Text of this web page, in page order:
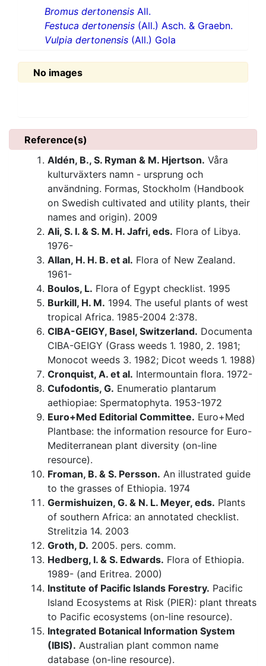
Bromus dertonensis All.
Festuca dertonensis (All.) Asch. & Graebn.
Vulpia dertonensis (All.) Gola
No images
Reference(s)
Aldén, B., S. Ryman & M. Hjertson. Våra
kulturväxters namn - ursprung och
användning. Formas, Stockholm (Handbook
on Swedish cultivated and utility plants, their
names and origin). 2009
Ali, S. I. & S. M. H. Jafri, eds. Flora of Libya.
1976-
Allan, H. H. B. et al. Flora of New Zealand.
1961-
Boulos, L. Flora of Egypt checklist. 1995
Burkill, H. M. 1994. The useful plants of west
tropical Africa. 1985-2004 2:378.
CIBA-GEIGY, Basel, Switzerland. Documenta
CIBA-GEIGY (Grass weeds 1. 1980, 2. 1981;
Monocot weeds 3. 1982; Dicot weeds 1. 1988)
Cronquist, A. et al. Intermountain flora. 1972-
Cufodontis, G. Enumeratio plantarum
aethiopiae: Spermatophyta. 1953-1972
Euro+Med Editorial Committee. Euro+Med
Plantbase: the information resource for Euro-
Mediterranean plant diversity (on-line
resource).
Froman, B. & S. Persson. An illustrated guide
to the grasses of Ethiopia. 1974
Germishuizen, G. & N. L. Meyer, eds. Plants
of southern Africa: an annotated checklist.
Strelitzia 14. 2003
Groth, D. 2005. pers. comm.
Hedberg, I. & S. Edwards. Flora of Ethiopia.
1989- (and Eritrea. 2000)
Institute of Pacific Islands Forestry. Pacific
Island Ecosystems at Risk (PIER): plant threats
to Pacific ecosystems (on-line resource).
Integrated Botanical Information System
(IBIS). Australian plant common name
database (on-line resource).